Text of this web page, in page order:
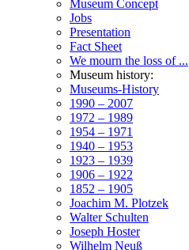
Museum Concept
Jobs
Presentation
Fact Sheet
We mourn the loss of ...
Museum history:
Museums-History
1990 – 2007
1972 – 1989
1954 – 1971
1940 – 1953
1923 – 1939
1906 – 1922
1852 – 1905
Joachim M. Plotzek
Walter Schulten
Joseph Hoster
Wilhelm Neuß